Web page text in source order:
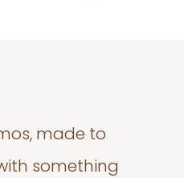
made to
something